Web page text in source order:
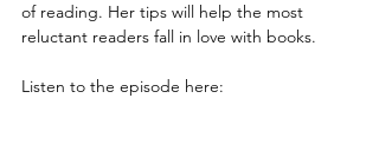
of reading. Her tips will help the most
reluctant readers fall in love with books.
Listen to the episode here: